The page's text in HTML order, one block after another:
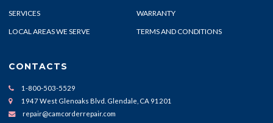
SERVICES WARRANTY
LOCAL AREAS WE SERVE TERMS AND CONDITIONS
CONTACTS
1-800-503-5529
1947 West Glenoaks Blvd. Glendale, CA 91201
repair@camcorderrepair.com